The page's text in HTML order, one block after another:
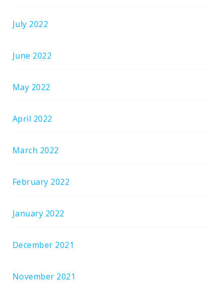
July 2022
June 2022
May 2022
April 2022
March 2022
February 2022
January 2022
December 2021
November 2021